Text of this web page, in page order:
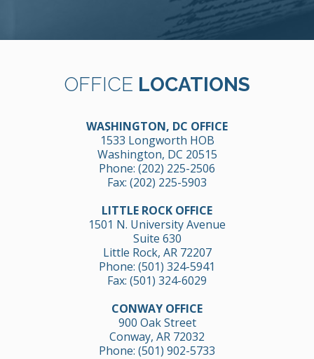
OFFICE LOCATIONS
WASHINGTON, DC OFFICE
1533 Longworth HOB
Washington, DC 20515
Phone: (202) 225-2506
Fax: (202) 225-5903
LITTLE ROCK OFFICE
1501 N. University Avenue
Suite 630
Little Rock, AR 72207
Phone: (501) 324-5941
Fax: (501) 324-6029
CONWAY OFFICE
900 Oak Street
Conway, AR 72032
Phone: (501) 902-5733